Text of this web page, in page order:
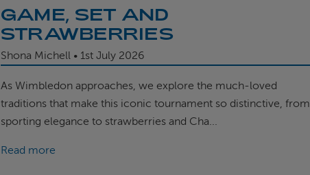
GAME, SET AND
STRAWBERRIES
Shona Michell 1st July 2026
As Wimbledon approaches, we explore the much-loved
traditions that make this iconic tournament so distinctive, from
sporting elegance to strawberries and Cha...
Read more